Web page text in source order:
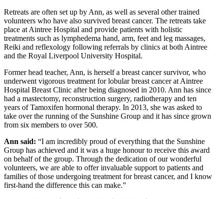
Retreats are often set up by Ann, as well as several other trained
volunteers who have also survived breast cancer. The retreats take
place at Aintree Hospital and provide patients with holistic
treatments such as lymphedema hand, arm, feet and leg massages,
Reiki and reflexology following referrals by clinics at both Aintree
and the Royal Liverpool University Hospital.
Former head teacher, Ann, is herself a breast cancer survivor, who
underwent vigorous treatment for lobular breast cancer at Aintree
Hospital Breast Clinic after being diagnosed in 2010. Ann has since
had a mastectomy, reconstruction surgery, radiotherapy and ten
years of Tamoxifen hormonal therapy. In 2013, she was asked to
take over the running of the Sunshine Group and it has since grown
from six members to over 500.
Ann said: “I am incredibly proud of everything that the Sunshine
Group has achieved and it was a huge honour to receive this award
on behalf of the group. Through the dedication of our wonderful
volunteers, we are able to offer invaluable support to patients and
families of those undergoing treatment for breast cancer, and I know
first-hand the difference this can make.”